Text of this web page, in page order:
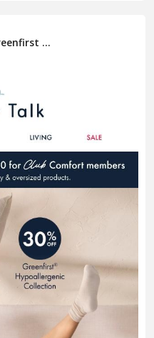
...